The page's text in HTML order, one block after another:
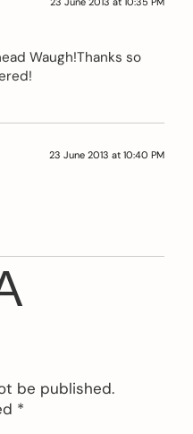
Waugh!Thanks so
23 June 2013 at 10:40 PM
be published.
*